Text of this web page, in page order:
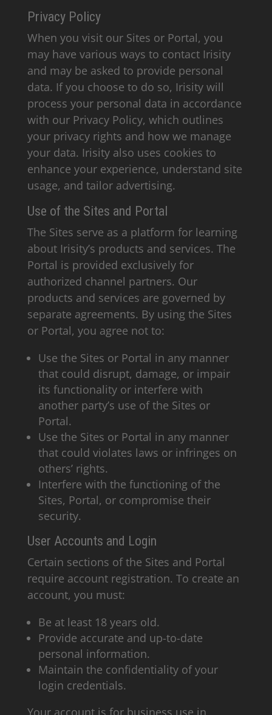
Privacy Policy
When you visit our Sites or Portal, you
may have various ways to contact Irisity
and may be asked to provide personal
data. If you choose to do so, Irisity will
process your personal data in accordance
with our Privacy Policy, which outlines
your privacy rights and how we manage
your data. Irisity also uses cookies to
enhance your experience, understand site
usage, and tailor advertising.
Use of the Sites and Portal
The Sites serve as a platform for learning
about Irisity’s products and services. The
Portal is provided exclusively for
authorized channel partners. Our
products and services are governed by
separate agreements. By using the Sites
or Portal, you agree not to:
Use the Sites or Portal in any manner
that could disrupt, damage, or impair
its functionality or interfere with
another party’s use of the Sites or
Portal.
Use the Sites or Portal in any manner
that could violates laws or infringes on
others’ rights.
Interfere with the functioning of the
Sites, Portal, or compromise their
security.
User Accounts and Login
Certain sections of the Sites and Portal
require account registration. To create an
account, you must:
Be at least 18 years old.
Provide accurate and up-to-date
personal information.
Maintain the confidentiality of your
login credentials.
Your account is for business use in